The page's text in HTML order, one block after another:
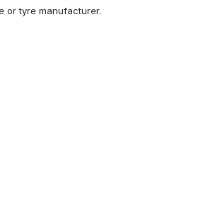
or tyre manufacturer.